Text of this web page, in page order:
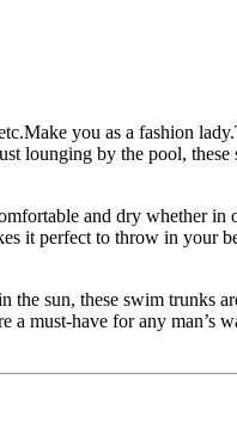
you as a fashion
lounging by the pool,
and dry whether
it perfect to throw in your
sun, these swim trunks
must-have for any man’s